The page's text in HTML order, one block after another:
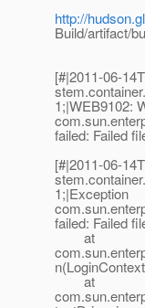
http://
Build/artifact/
[#|2011-06-
1;|WEB9102:
failed: Failed
[#|2011-06-
1;|Exception
failed: Failed
at
at